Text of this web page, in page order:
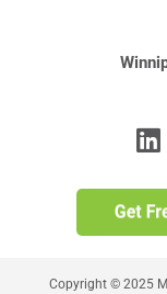
Copyright © 2025